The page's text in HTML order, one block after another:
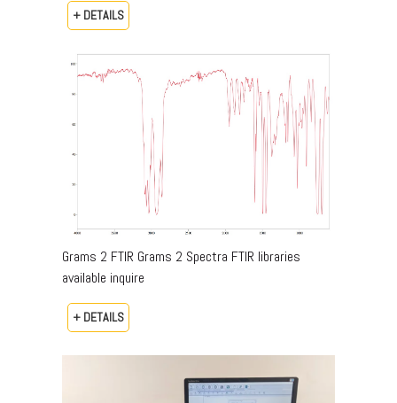
+ DETAILS
Grams 2 FTIR Grams 2 Spectra FTIR libraries
available inquire
+ DETAILS